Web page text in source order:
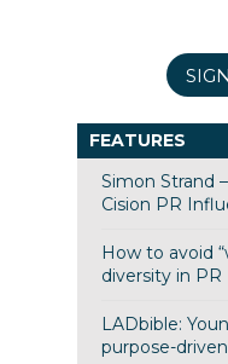
FEATURES
Simon Strand
Cision PR
How to avoid
diversity in PR
LADbible:
purpose-